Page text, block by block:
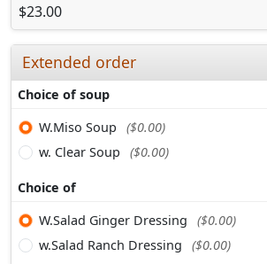
$23.00
Extended order
Choice of soup
W.Miso Soup
($0.00)
w. Clear Soup
($0.00)
Choice of
W.Salad Ginger Dressing
($0.00)
w.Salad Ranch Dressing
($0.00)